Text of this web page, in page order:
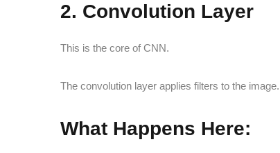
2. Convolution Layer
This is the core of CNN.
The convolution layer applies filters to the image.
What Happens Here: